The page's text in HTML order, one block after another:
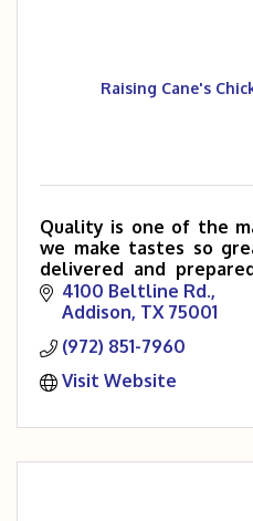
Raising Cane's
Quality is one of the
we make tastes so
delivered and
are extremely high,
your quality stan
4100 Beltline Rd.
Addison TX 75001
(972) 851-7960
Visit Website